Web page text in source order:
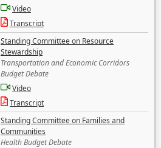
Video
Transcript
Standing Committee on Resource
Stewardship
Transportation and Economic Corridors
Budget Debate
Video
Transcript
Standing Committee on Families and
Communities
Health Budget Debate